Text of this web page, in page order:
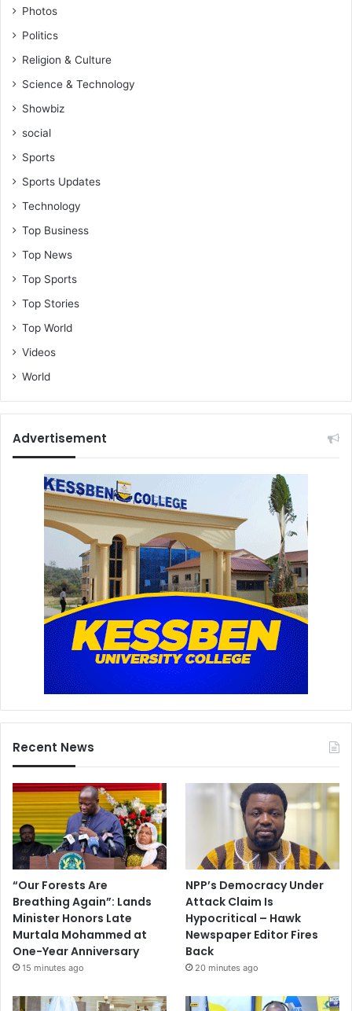
Photos
Politics
Religion & Culture
Science & Technology
Showbiz
social
Sports
Sports Updates
Technology
Top Business
Top News
Top Sports
Top Stories
Top World
Videos
World
Advertisement
Recent News
“Our Forests Are
Breathing Again”: Lands
Minister Honors Late
Murtala Mohammed at
One-Year Anniversary
15 minutes ago
NPP’s Democracy Under
Attack Claim Is
Hypocritical – Hawk
Newspaper Editor Fires
Back
20 minutes ago